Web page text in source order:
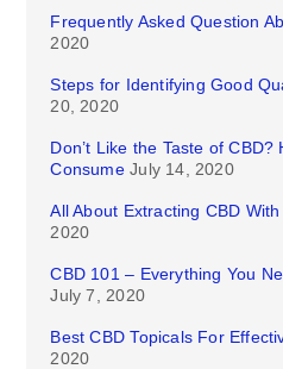
Frequently Asked Question
2020
Steps for Identifying Good
20, 2020
Don’t Like the Taste of
Consume July 14, 2020
All About Extracting CBD
2020
CBD 101 – Everything You
July 7, 2020
Best CBD Topicals For
2020